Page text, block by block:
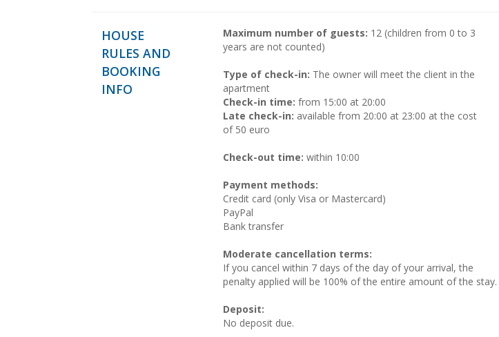
HOUSE
RULES AND
BOOKING
INFO
Maximum number of guests: 12 (children from 0 to 3
years are not counted)
Type of check-in: The owner will meet the client in the
apartment
Check-in time: from 15:00 at 20:00
Late check-in: available from 20:00 at 23:00 at the cost
of 50 euro
Check-out time: within 10:00
Payment methods:
Credit card (only Visa or Mastercard)
PayPal
Bank transfer
Moderate cancellation terms:
If you cancel within 7 days of the day of your arrival, the
penalty applied will be 100% of the entire amount of the stay.
Deposit:
No deposit due.